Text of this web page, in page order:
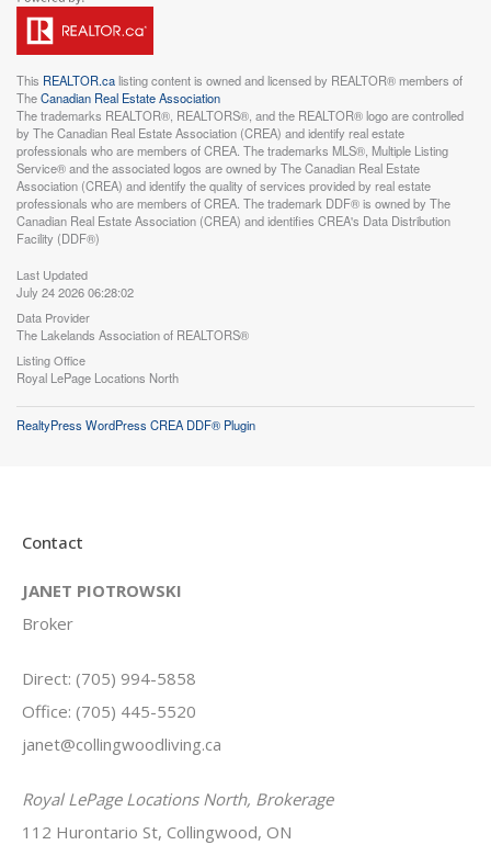
This REALTOR.calisting content is owned and licensed by REALTOR® members of
TheCanadian Real Estate Association
The trademarks REALTOR®, REALTORS®, and the REALTOR® logo are controlled
by The Canadian Real Estate Association (CREA) and identify real estate
professionals who are members of CREA. The trademarks MLS®, Multiple Listing
Service® and the associated logos are owned by The Canadian Real Estate
Association (CREA) and identify the quality of services provided by real estate
professionals who are members of CREA. The trademark DDF® is owned by The
Canadian Real Estate Association (CREA) and identifies CREA's Data Distribution
Facility (DDF®)
Last Updated
July 24 2026 06:28:02
Data Provider
The Lakelands Association of REALTORS®
Listing Office
Royal LePage Locations North
RealtyPress WordPress CREA DDF® Plugin
Contact
JANET PIOTROWSKI
Broker
Direct: (705) 994-5858
Office: (705) 445-5520
janet@collingwoodliving.ca
Royal LePage Locations North, Brokerage
112 Hurontario St, Collingwood, ON